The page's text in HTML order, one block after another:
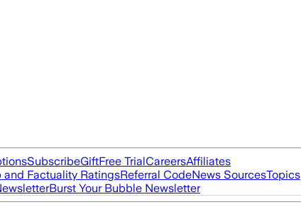
SubscribeGiftFree TrialCareersAffiliates
and Factuality RatingsReferral CodeNews SourcesTopics
Burst Your Bubble Newsletter